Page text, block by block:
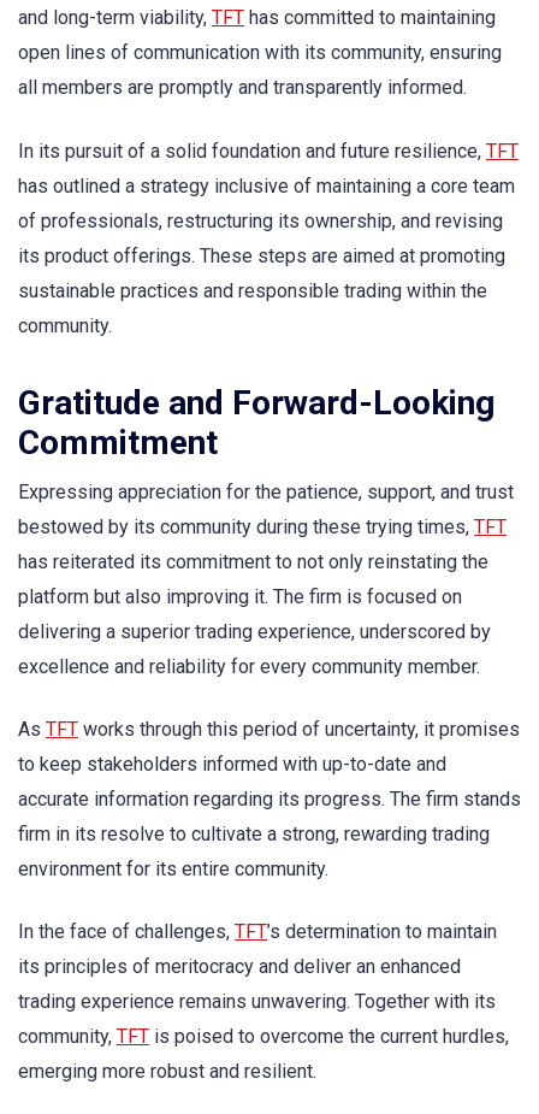
and long-term viability, TFT has committed to maintaining
open lines of communication with its community, ensuring
all members are promptly and transparently informed.
In its pursuit of a solid foundation and future resilience, TFT
has outlined a strategy inclusive of maintaining a core team
of professionals, restructuring its ownership, and revising
its product offerings. These steps are aimed at promoting
sustainable practices and responsible trading within the
community.
Gratitude and Forward-Looking
Commitment
Expressing appreciation for the patience, support, and trust
bestowed by its community during these trying times, TFT
has reiterated its commitment to not only reinstating the
platform but also improving it. The firm is focused on
delivering a superior trading experience, underscored by
excellence and reliability for every community member.
As TFT works through this period of uncertainty, it promises
to keep stakeholders informed with up-to-date and
accurate information regarding its progress. The firm stands
firm in its resolve to cultivate a strong, rewarding trading
environment for its entire community.
In the face of challenges, TFT’s determination to maintain
its principles of meritocracy and deliver an enhanced
trading experience remains unwavering. Together with its
community, TFT is poised to overcome the current hurdles,
emerging more robust and resilient.